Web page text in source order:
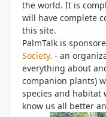
the world. It is
will have complete
this site.
PalmTalk is
Society. - an
everything about
companion plants)
species and habitat
know us all better